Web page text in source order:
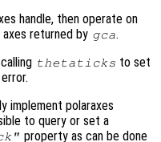
handle, then operate on
returned by gca.
thetaticks to set
implement polaraxes
to query or set a
property as can be done